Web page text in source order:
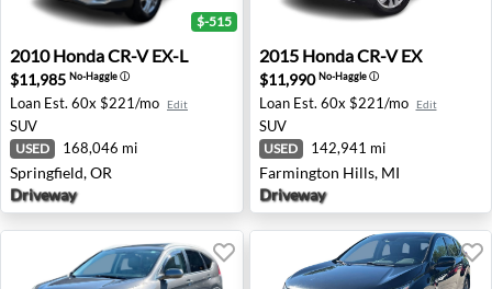
2010 Honda CR-V EX-L - Springfield, OR
$-515
2010 HondaCR-V EX-L
$11,985 No-Haggleⓘ
Loan Est. 60x $221/mo Edit
SUV
USED 168,046 mi
Springfield, OR
Driveway
2015 Honda CR-V EX -
2015 HondaCR-V EX
$11,990No-Haggleⓘ
Loan Est. 60x $221/mo Edit
SUV
USED 142,941 mi
Farmington Hills, MI
Driveway